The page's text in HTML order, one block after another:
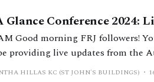
Glance Conference 2024:
day ahead of you as we
providing live updates from the
About to start! 9:35 AM Mr Justice Peel calling the
HILLAS KC (ST JOHN'S BUILDINGS)